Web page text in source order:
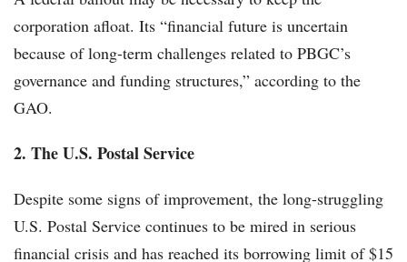
corporation afloat. Its “financial future is uncertain
because of long-term challenges related to PBGC’s
governance and funding structures,” according to the
GAO.
2. The U.S. Postal Service
Despite some signs of improvement, the long-struggling
U.S. Postal Service continues to be mired in serious
financial crisis and has reached its borrowing limit of $15